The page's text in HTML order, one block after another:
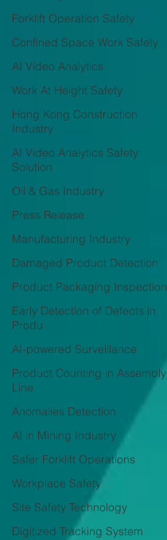
Forklift Operation Safety
Confined Space Work Safety
AI Video Analytics
Work At Height Safety
Hong Kong Construction
Industry
AI Video Analytics Safety
Solution
Oil & Gas Industry
Press Release
Manufacturing Industry
Damaged Product Detection
Product Packaging Inspection
Early Detection of Defects in
Produ
AI-powered Surveillance
Product Counting in Assembly
Line
Anomalies Detection
AI in Mining Industry
Safer Forklift Operations
Workplace Safety
Site Safety Technology
Digitized Tracking System